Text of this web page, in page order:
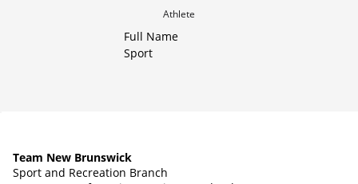
Athlete
Full Name
Sport
Team New Brunswick
Sport and Recreation Branch